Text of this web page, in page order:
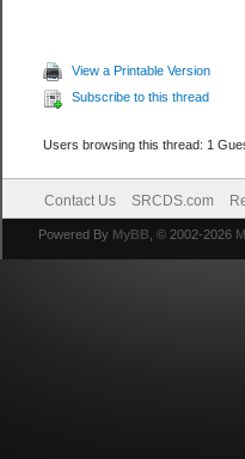
View a Printable Version
Subscribe to this thread
Users browsing this thread: 1
Contact Us SRCDS.com
Powered By MyBB , © 2002-2026